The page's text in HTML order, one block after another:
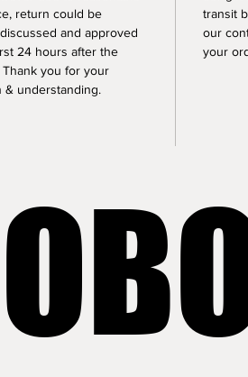
return could be
and approved
24 hours after the
Thank you for your
& understanding.
transit
our
your